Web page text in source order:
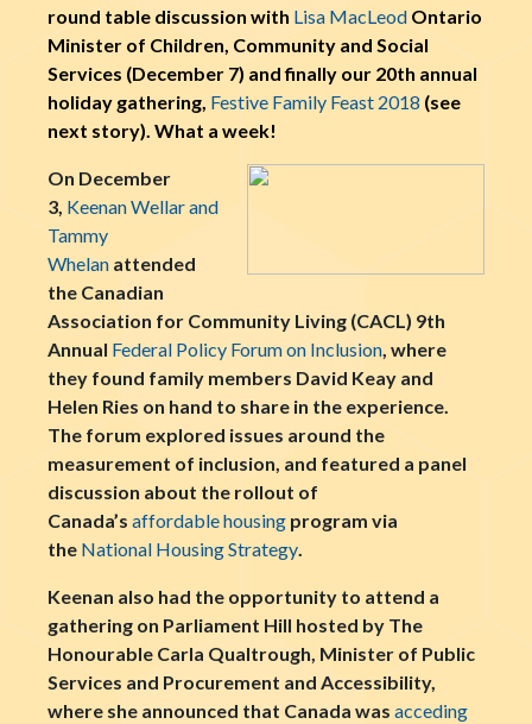
round table discussion with Lisa MacLeod Ontario
Minister of Children, Community and Social
Services (December 7) and finally our 20th annual
holiday gathering, Festive Family Feast 2018 (see
next story). What a week!
On December
3, Keenan Wellar and
Tammy
Whelan attended
the Canadian
Association for Community Living (CACL) 9th
Annual Federal Policy Forum on Inclusion, where
they found family members David Keay and
Helen Ries on hand to share in the experience.
The forum explored issues around the
measurement of inclusion, and featured a panel
discussion about the rollout of
Canada’s affordable housing program via
the National Housing Strategy.
Keenan also had the opportunity to attend a
gathering on Parliament Hill hosted by The
Honourable Carla Qualtrough, Minister of Public
Services and Procurement and Accessibility,
where she announced that Canada was acceding